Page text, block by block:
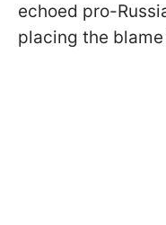
echoed pro-
placing the